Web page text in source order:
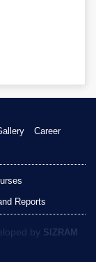
Career
Reports
by SIZRAM